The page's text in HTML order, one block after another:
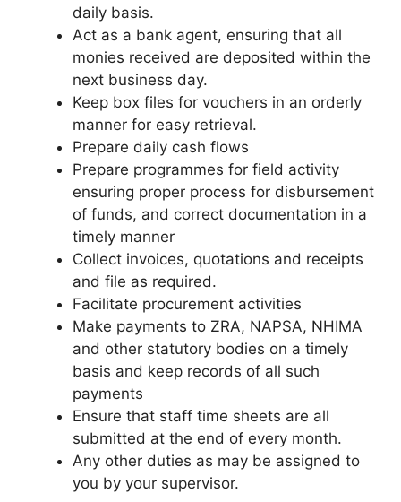
daily basis.
Act as a bank agent, ensuring that all
monies received are deposited within the
next business day.
Keep box files for vouchers in an orderly
manner for easy retrieval.
Prepare daily cash flows
Prepare programmes for field activity
ensuring proper process for disbursement
of funds, and correct documentation in a
timely manner
Collect invoices, quotations and receipts
and file as required.
Facilitate procurement activities
Make payments to ZRA, NAPSA, NHIMA
and other statutory bodies on a timely
basis and keep records of all such
payments
Ensure that staff time sheets are all
submitted at the end of every month.
Any other duties as may be assigned to
you by your supervisor.